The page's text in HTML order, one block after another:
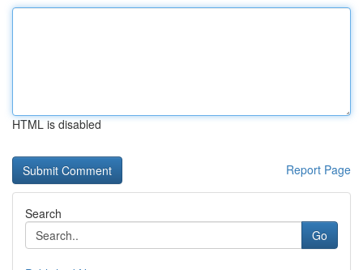
HTML is disabled
Report Page
Search
Go